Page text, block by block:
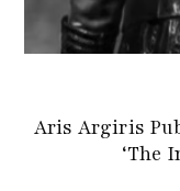
Aris Argiris
‘The